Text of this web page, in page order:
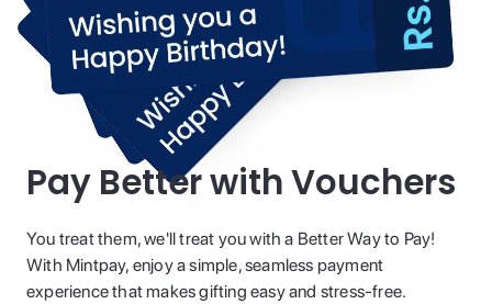
Pay Better with Vouchers
You treat them, we'll treat you with a Better Way to Pay!
With Mintpay, enjoy a simple, seamless payment
experience that makes gifting easy and stress-free.